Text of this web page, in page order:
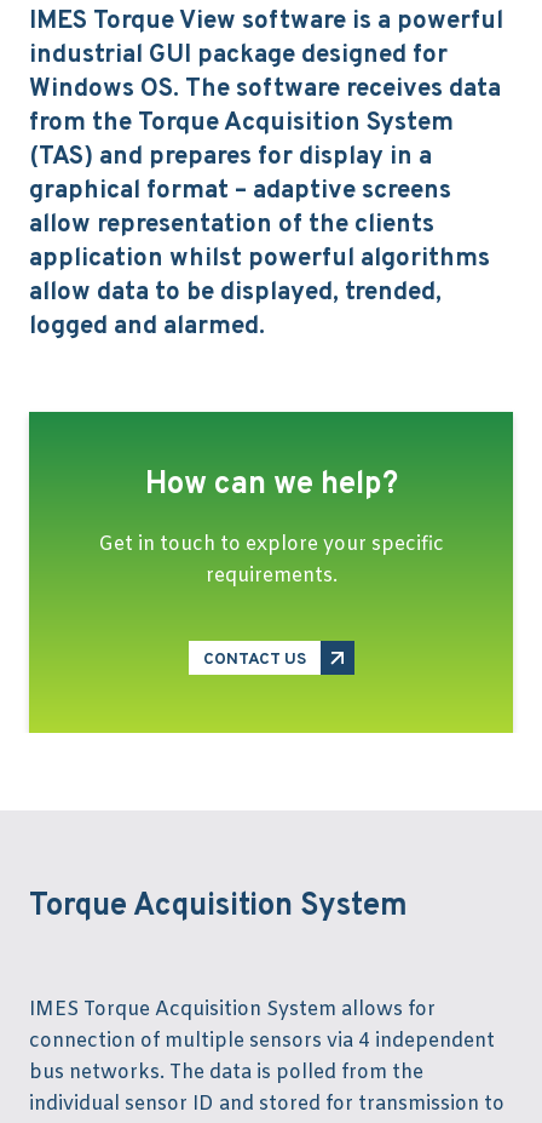
IMES Torque View software is a powerful
industrial GUI package designed for
Windows OS. The software receives data
from the Torque Acquisition System
(TAS) and prepares for display in a
graphical format – adaptive screens
allow representation of the clients
application whilst powerful algorithms
allow data to be displayed, trended,
logged and alarmed.
How can we help?
Get in touch to explore your specific
requirements.
CONTACT US
Torque Acquisition System
IMES Torque Acquisition System allows for
connection of multiple sensors via 4 independent
bus networks. The data is polled from the
individual sensor ID and stored for transmission to